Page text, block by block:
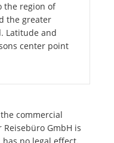
the region of
the greater
Latitude and
center point
commercial
GmbH is